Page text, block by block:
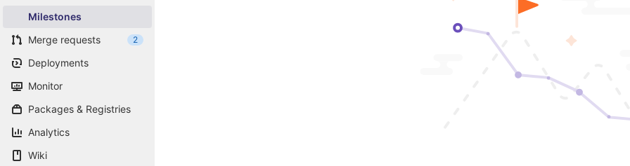
Milestones
Merge requests
2
Deployments
Monitor
Packages & Registries
Analytics
Wiki